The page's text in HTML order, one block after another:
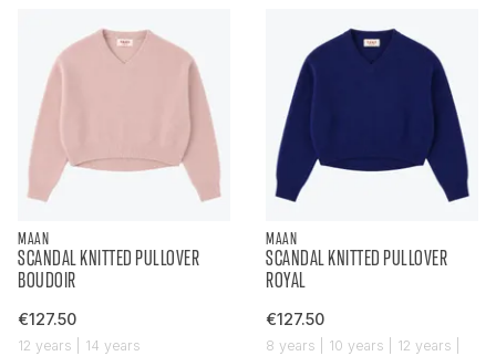
MAAN
SCANDAL KNITTED PULLOVER
BOUDOIR
€127.50
12 years | 14 years
MAAN
SCANDAL KNITTED PULLOVER
ROYAL
€127.50
8 years | 10 years | 12 years |